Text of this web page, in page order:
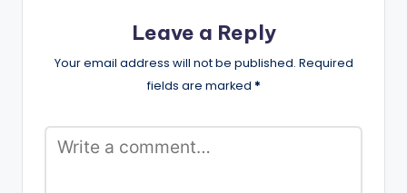
Leave a Reply
Your email address will not be published. Required
fields are marked *